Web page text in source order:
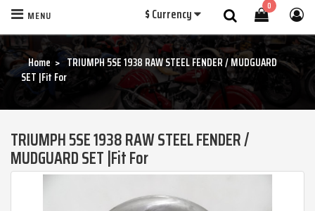
0
$Currency
MENU
Home
TRIUMPH 5SE 1938 RAW STEEL FENDER / MUDGUARD
SET |Fit For
TRIUMPH 5SE 1938 RAW STEEL FENDER /
MUDGUARD SET |Fit For